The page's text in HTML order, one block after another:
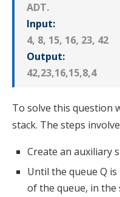
ADT.
Input:
4, 8, 15, 16, 23, 42
Output:
42,23,16,15,8,4
To solve this question
stack. The steps
Create an auxiliary
Until the queue Q
of the queue, in the